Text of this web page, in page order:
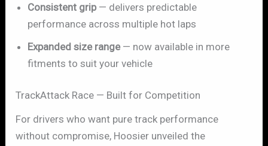
Consistent grip — delivers predictable
performance across multiple hot laps
Expanded size range— now available in more
fitments to suit your vehicle
TrackAttack Race — Built for Competition
For drivers who want pure track performance
without compromise, Hoosier unveiled the